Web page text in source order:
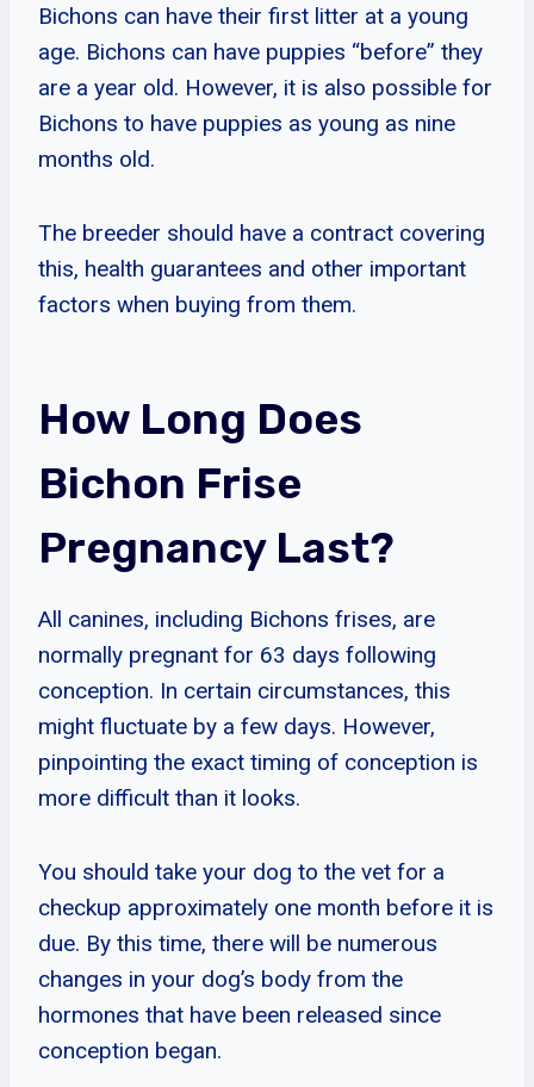
Bichons can have their first litter at a young
age. Bichons can have puppies “before” they
are a year old. However, it is also possible for
Bichons to have puppies as young as nine
months old.
The breeder should have a contract covering
this, health guarantees and other important
factors when buying from them.
How Long Does
Bichon Frise
Pregnancy Last?
All canines, including Bichons frises, are
normally pregnant for 63 days following
conception. In certain circumstances, this
might fluctuate by a few days. However,
pinpointing the exact timing of conception is
more difficult than it looks.
You should take your dog to the vet for a
checkup approximately one month before it is
due. By this time, there will be numerous
changes in your dog’s body from the
hormones that have been released since
conception began.